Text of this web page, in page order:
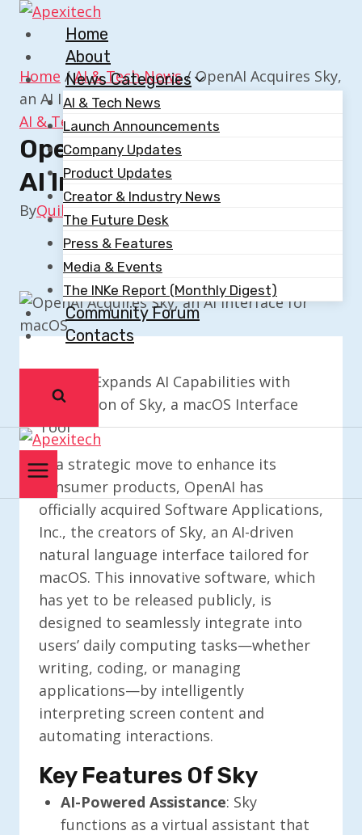
Skip
content
Home
About
News Categories
AI & Tech News
Launch Announcements
Company Updates
Product Updates
Creator & Industry News
The Future Desk
Press & Features
Media & Events
The INKe Report (Monthly Digest)
Community Forum
Contacts
Home / AI & Tech News / OpenAI Acquires Sky,
an AI Interface for macOS
AI & Tech News
OpenAI Acquires Sky, An
AI Interface For MacOS
ByQuillium October 23, 2025
OpenAI Expands AI Capabilities with
Acquisition of Sky, a macOS Interface
Tool
In a strategic move to enhance its
consumer products, OpenAI has
officially acquired Software Applications,
Inc., the creators of Sky, an AI-driven
natural language interface tailored for
macOS. This innovative software, which
has yet to be released publicly, is
designed to seamlessly integrate into
users’ daily computing tasks—whether
writing, coding, or managing
applications—by intelligently
interpreting screen content and
automating interactions.
Key Features Of Sky
AI-Powered Assistance: Sky
functions as a virtual assistant that